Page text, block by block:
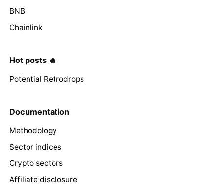
BNB
Chainlink
Hot posts 🔥
Potential Retrodrops
Documentation
Methodology
Sector indices
Crypto sectors
Affiliate disclosure